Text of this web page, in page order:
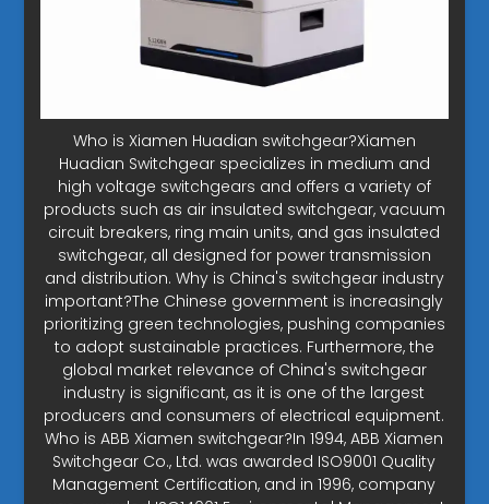
Who is Xiamen Huadian switchgear?Xiamen
Huadian Switchgear specializes in medium and
high voltage switchgears and offers a variety of
products such as air insulated switchgear, vacuum
circuit breakers, ring main units, and gas insulated
switchgear, all designed for power transmission
and distribution. Why is China's switchgear industry
important?The Chinese government is increasingly
prioritizing green technologies, pushing companies
to adopt sustainable practices. Furthermore, the
global market relevance of China's switchgear
industry is significant, as it is one of the largest
producers and consumers of electrical equipment.
Who is ABB Xiamen switchgear?In 1994, ABB Xiamen
Switchgear Co., Ltd. was awarded ISO9001 Quality
Management Certification, and in 1996, company